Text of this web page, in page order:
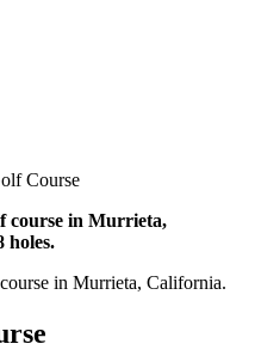
Course
course in Murrieta,
holes.
in Murrieta, California.